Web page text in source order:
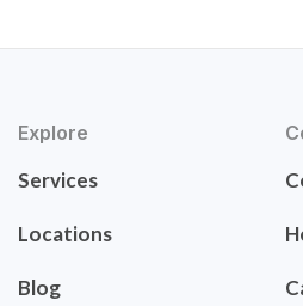
Explore
Services
Locations
Blog